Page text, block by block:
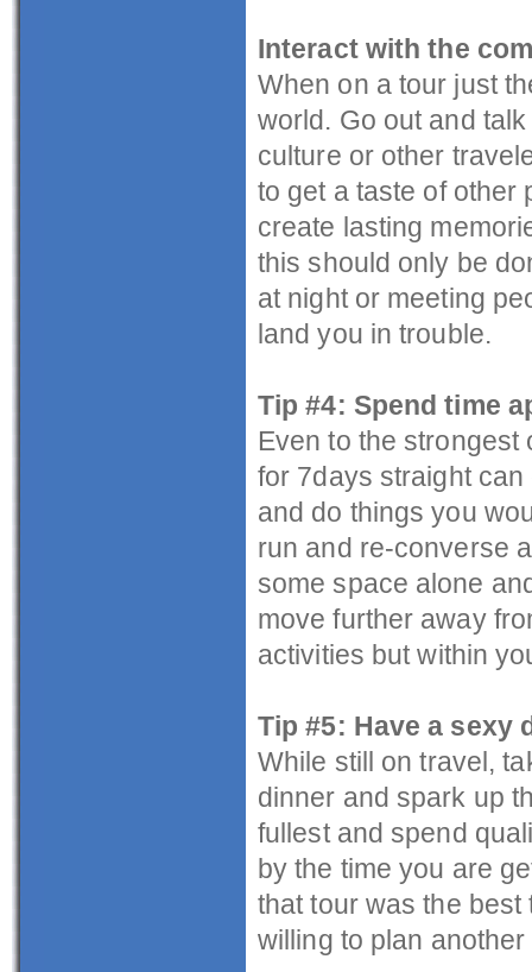
Interact with the
When on a tour just
world. Go out and
culture or other
to get a taste of other
create lasting
this should only be
at night or meeting
land you in trouble.
Tip #4: Spend time
Even to the
for 7days straight
and do things you
run and re-converse
some space alone
move further away
activities but within
Tip #5: Have a sexy
While still on travel,
dinner and spark up
fullest and spend
by the time you are
that tour was the
willing to plan another